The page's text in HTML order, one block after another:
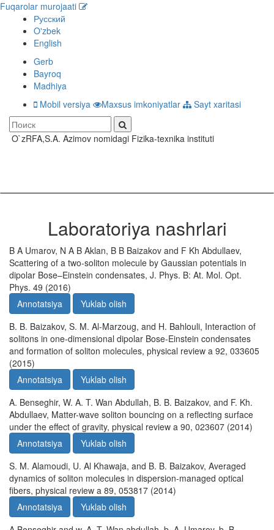
Fuqarolar murojaati
Русский
O'zbek
English
Gerb
Bayroq
Madhiya
Mobil versiya
Maxsus imkoniyatlar Sayt xaritasi
O`zRFA,S.A. Azimov nomidagi Fizika-texnika instituti
Laboratoriya nashrlari
B A Umarov, N A B Aklan, B B Baizakov and F Kh Abdullaev,
Scattering of a two-soliton molecule by Gaussian potentials in
dipolar Bose–Einstein condensates, J. Phys. B: At. Mol. Opt.
Phys. 49 (2016)
Annotatsiya
Yuklab olish
B. B. Baizakov, S. M. Al-Marzoug, and H. Bahlouli, Interaction of
solitons in one-dimensional dipolar Bose-Einstein condensates
and formation of soliton molecules, physical review a 92, 033605
(2015)
Annotatsiya
Yuklab olish
A. Benseghir, W. A. T. Wan Abdullah, B. B. Baizakov, and F. Kh.
Abdullaev, Matter-wave soliton bouncing on a reflecting surface
under the effect of gravity, physical review a 90, 023607 (2014)
Annotatsiya
Yuklab olish
S. M. Alamoudi, U. Al Khawaja, and B. B. Baizakov, Averaged
dynamics of soliton molecules in dispersion-managed optical
fibers, physical review a 89, 053817 (2014)
Annotatsiya
Yuklab olish